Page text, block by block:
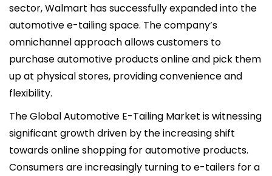
sector, Walmart has successfully expanded into the
automotive e-tailing space. The company’s
omnichannel approach allows customers to
purchase automotive products online and pick them
up at physical stores, providing convenience and
flexibility.
The Global Automotive E-Tailing Market is witnessing
significant growth driven by the increasing shift
towards online shopping for automotive products.
Consumers are increasingly turning to e-tailers for a